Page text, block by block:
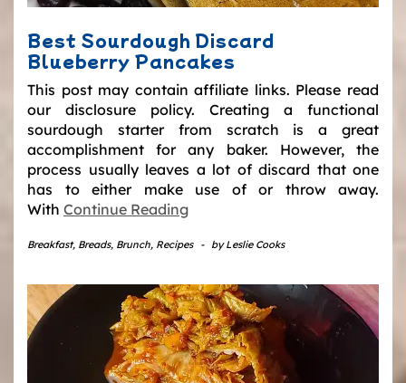
Best Sourdough Discard
Blueberry Pancakes
This post may contain affiliate links. Please read
our disclosure policy. Creating a functional
sourdough starter from scratch is a great
accomplishment for any baker. However, the
process usually leaves a lot of discard that one
has to either make use of or throw away.
With Continue Reading
Breakfast, Breads, Brunch, Recipes - byLeslie Cooks